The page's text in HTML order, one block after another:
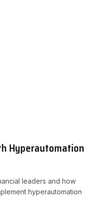
Hyperautomation
leaders and how
hyperautomation